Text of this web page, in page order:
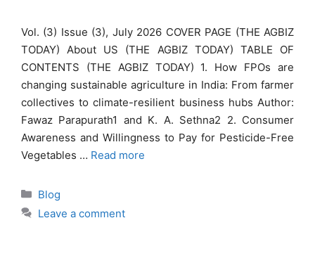
Vol. (3) Issue (3), July 2026 COVER PAGE (THE AGBIZ
TODAY) About US (THE AGBIZ TODAY) TABLE OF
CONTENTS (THE AGBIZ TODAY) 1. How FPOs are
changing sustainable agriculture in India: From farmer
collectives to climate-resilient business hubs Author:
Fawaz Parapurath1 and K. A. Sethna2 2. Consumer
Awareness and Willingness to Pay for Pesticide-Free
Vegetables … Read more
Categories
Blog
Leave a comment